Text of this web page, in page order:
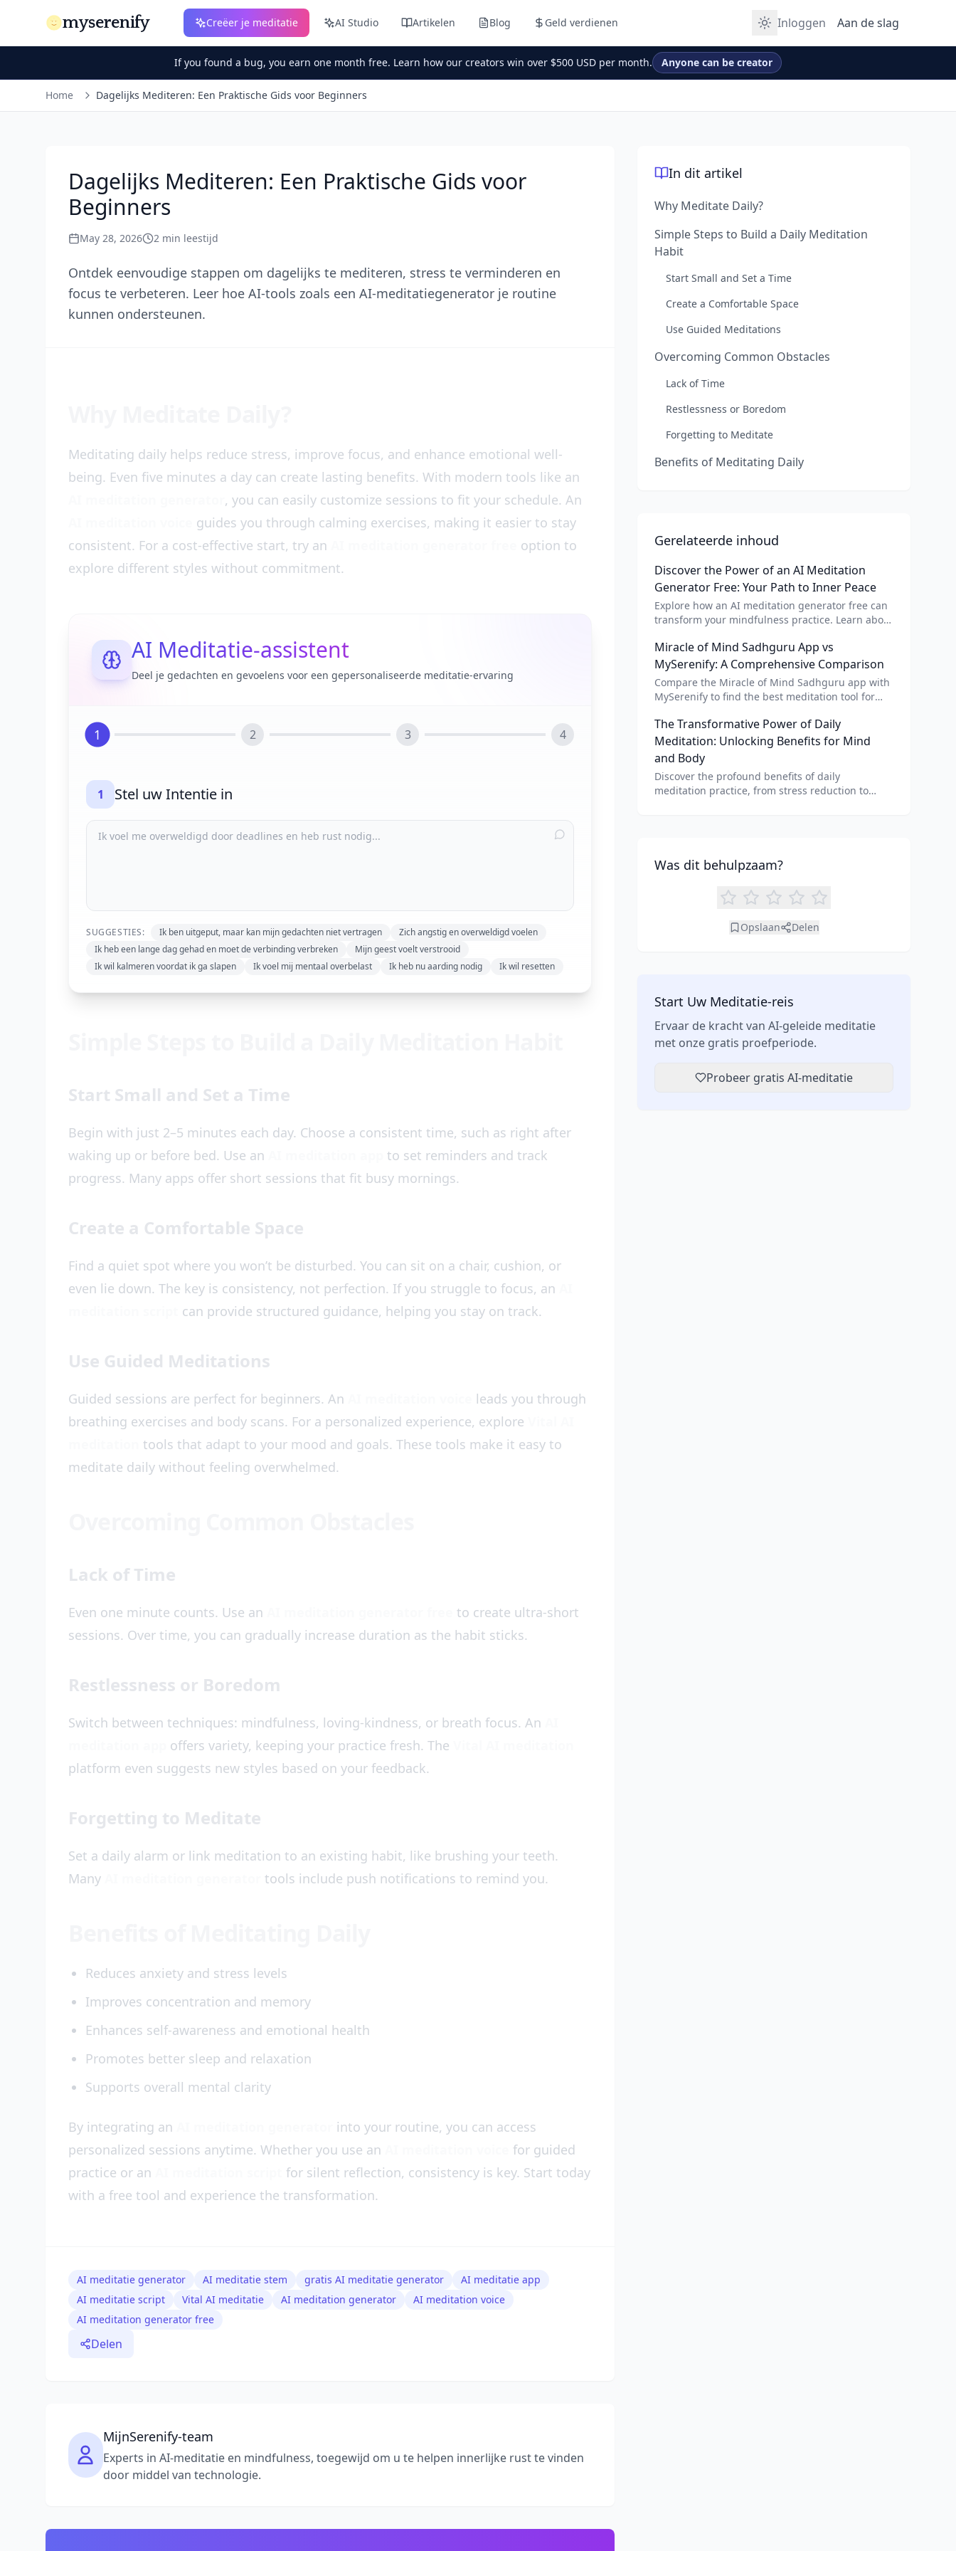
myserenify Creëer je meditatie AI Studio Artikelen Blog Geld verdienen Inloggen Aan de slag
If you found a bug, you earn one month free. Learn how our creators win over $500 USD per month. Anyone can be creator
Home Dagelijks Mediteren: Een Praktische Gids voor Beginners
Dagelijks Mediteren: Een Praktische Gids voor
Beginners
May 28, 2026 2 min leestijd
Ontdek eenvoudige stappen om dagelijks te mediteren, stress te verminderen en
focus te verbeteren. Leer hoe AI-tools zoals een AI-meditatiegenerator je routine
kunnen ondersteunen.
Meditating daily helps reduce stress, improve focus, and enhance emotional well-
being. Even five minutes a day can create lasting benefits. With modern tools like an
, you can easily customize sessions to fit your schedule. An
guides you through calming exercises, making it easier to stay
consistent. For a cost-effective start, try an
option to
explore different styles without commitment.
AI Meditatie-assistent
Deel je gedachten en gevoelens voor een gepersonaliseerde meditatie-ervaring
1 2 3 4
1 Stel uw Intentie in
SUGGESTIES: Ik ben uitgeput, maar kan mijn gedachten niet vertragen
Zich angstig en overweldigd voelen
Ik heb een lange dag gehad en moet de verbinding verbreken
Mijn geest voelt verstrooid
Ik wil kalmeren voordat ik ga slapen
Ik voel mij mentaal overbelast Ik heb nu aarding nodig Ik wil resetten
Start Small and Set a Time
Begin with just 2–5 minutes each day. Choose a consistent time, such as right after
waking up or before bed. Use an
to set reminders and track
progress. Many apps offer short sessions that fit busy mornings.
Create a Comfortable Space
Find a quiet spot where you won’t be disturbed. You can sit on a chair, cushion, or
even lie down. The key is consistency, not perfection. If you struggle to focus, an
can provide structured guidance, helping you stay on track.
Use Guided Meditations
Guided sessions are perfect for beginners. An
leads you through
breathing exercises and body scans. For a personalized experience, explore
tools that adapt to your mood and goals. These tools make it easy to
meditate daily without feeling overwhelmed.
Lack of Time
Even one minute counts. Use an
to create ultra-short
sessions. Over time, you can gradually increase duration as the habit sticks.
Restlessness or Boredom
Switch between techniques: mindfulness, loving-kindness, or breath focus. An
offers variety, keeping your practice fresh. The
platform even suggests new styles based on your feedback.
Forgetting to Meditate
Set a daily alarm or link meditation to an existing habit, like brushing your teeth.
Many
tools include push notifications to remind you.
Reduces anxiety and stress levels
Improves concentration and memory
Enhances self-awareness and emotional health
Promotes better sleep and relaxation
Supports overall mental clarity
By integrating an
into your routine, you can access
personalized sessions anytime. Whether you use an
for guided
practice or an
for silent reflection, consistency is key. Start today
with a free tool and experience the transformation.
AI meditatie generator AI meditatie stem gratis AI meditatie generator
AI meditatie app
AI meditatie script
Vital AI meditatie AI meditation generator
AI meditation voice
AI meditation generator free
Delen
MijnSerenify-team
Experts in AI-meditatie en mindfulness, toegewijd om u te helpen innerlijke rust te vinden
door middel van technologie.
In dit artikel
Why Meditate Daily?
Simple Steps to Build a Daily Meditation
Habit
Start Small and Set a Time
Create a Comfortable Space
Use Guided Meditations
Overcoming Common Obstacles
Lack of Time
Restlessness or Boredom
Forgetting to Meditate
Benefits of Meditating Daily
Gerelateerde inhoud
Discover the Power of an AI Meditation
Generator Free: Your Path to Inner Peace
Explore how an AI meditation generator free can
transform your mindfulness practice. Learn about
meditation for personalized calm.
Miracle of Mind Sadhguru App vs
MySerenify: A Comprehensive Comparison
Compare the Miracle of Mind Sadhguru app with
MySerenify to find the best meditation tool for
unique benefits of each.
The Transformative Power of Daily
Meditation: Unlocking Benefits for Mind
and Body
Discover the profound benefits of daily
meditation practice, from stress reduction to
Was dit behulpzaam?
Opslaan Delen
Start Uw Meditatie-reis
Ervaar de kracht van AI-geleide meditatie
met onze gratis proefperiode.
Probeer gratis AI-meditatie